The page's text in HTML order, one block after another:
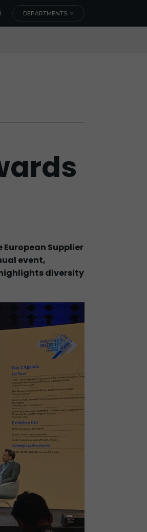
DEPARTMENTS
Supplier
event,
diversity